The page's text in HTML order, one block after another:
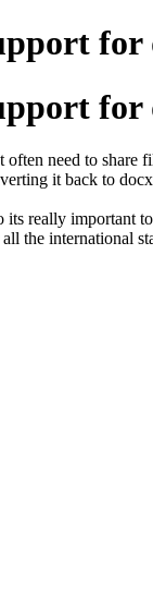
need to share
it back to
really important
the international